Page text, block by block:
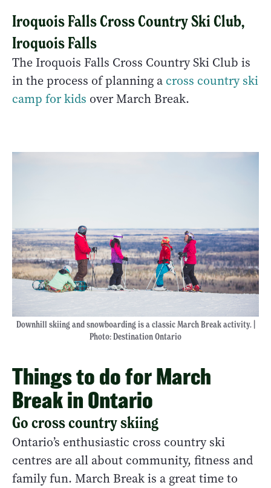
Iroquois Falls Cross Country Ski Club,
Iroquois Falls
The Iroquois Falls Cross Country Ski Club is
in the process of planning a cross country ski
camp for kids over March Break.
Downhill skiing and snowboarding is a classic March Break activity. |
Photo: Destination Ontario
Things to do for March
Break in Ontario
Go cross country skiing
Ontario’s enthusiastic cross country ski
centres are all about community, fitness and
family fun. March Break is a great time to